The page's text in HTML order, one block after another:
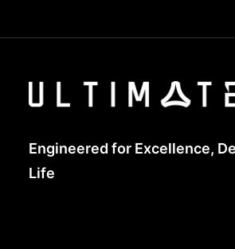
Engineered for Excellence,
Life